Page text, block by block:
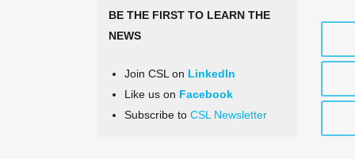
BE THE FIRST TO LEARN THE
NEWS
Join CSL on LinkedIn
Like us on Facebook
Subscribe to CSL Newsletter